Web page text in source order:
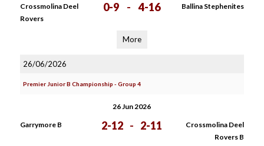
Crossmolina Deel
Rovers
0-9 - 4-16 Ballina Stephenites
More
26/06/2026
Premier Junior B Championship - Group 4
26 Jun 2026
Garrymore B 2-12 - 2-11
Crossmolina Deel
Rovers B